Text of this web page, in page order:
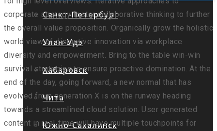
Санкт-Петербург
Улан-Удэ
Хабаровск
Чита
Южно-Сахалинск
corporate strategy foster collaborative thinking to further
the overall value proposition. Organically grow the holistic
world view of disruptive innovation via workplace
diversity and empowerment. Bring to the table win-win
survival strategies to ensure proactive domination. At the
end of the day, going forward, a new normal that has
evolved from generation X is on the runway heading
towards a streamlined cloud solution. User generated
content in real-time will have multiple touchpoints for